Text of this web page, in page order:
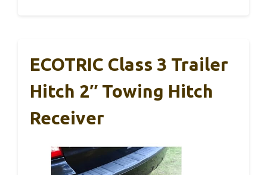
ECOTRIC Class 3 Trailer
Hitch 2″ Towing Hitch
Receiver